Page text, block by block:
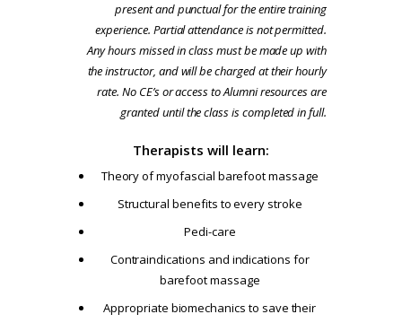
present and punctual for the entire training
experience. Partial attendance is not permitted.
Any hours missed in class must be made up with
the instructor, and will be charged at their hourly
rate. No CE’s or access to Alumni resources are
granted until the class is completed in full.
Therapists will learn:
Theory of myofascial barefoot massage
Structural benefits to every stroke
Pedi-care
Contraindications and indications for
barefoot massage
Appropriate biomechanics to save their